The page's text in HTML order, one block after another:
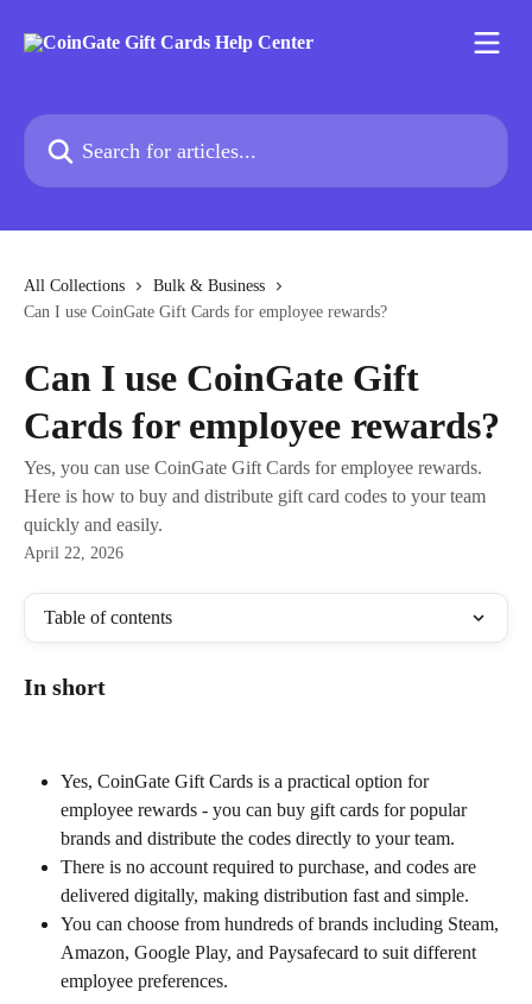
Search for articles...
All Collections
Bulk & Business
Can I use CoinGate Gift Cards for employee rewards?
Can I use CoinGate Gift
Cards for employee rewards?
Yes, you can use CoinGate Gift Cards for employee rewards.
Here is how to buy and distribute gift card codes to your team
quickly and easily.
April 22, 2026
Table of contents
In short
Yes, CoinGate Gift Cards is a practical option for
employee rewards - you can buy gift cards for popular
brands and distribute the codes directly to your team.
There is no account required to purchase, and codes are
delivered digitally, making distribution fast and simple.
You can choose from hundreds of brands including Steam,
Amazon, Google Play, and Paysafecard to suit different
employee preferences.